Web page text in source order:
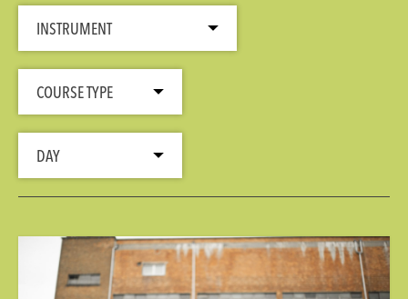
INSTRUMENT
COURSE TYPE
DAY